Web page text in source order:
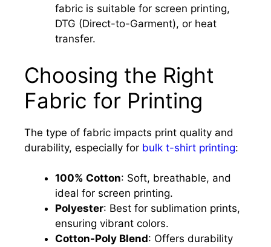
fabric is suitable for screen printing,
DTG (Direct-to-Garment), or heat
transfer.
Choosing the Right
Fabric for Printing
The type of fabric impacts print quality and
durability, especially for bulk t-shirt printing:
100% Cotton: Soft, breathable, and
ideal for screen printing.
Polyester: Best for sublimation prints,
ensuring vibrant colors.
Cotton-Poly Blend: Offers durability